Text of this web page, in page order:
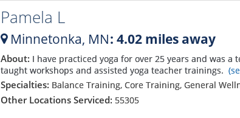
Pamela L
Minnetonka, MN: 4.02 miles away
About: I have practiced yoga for over 25 years and was a
taught workshops and assisted yoga teacher trainings.
Specialties: Balance Training, Core Training, General
Other Locations Serviced: 55305